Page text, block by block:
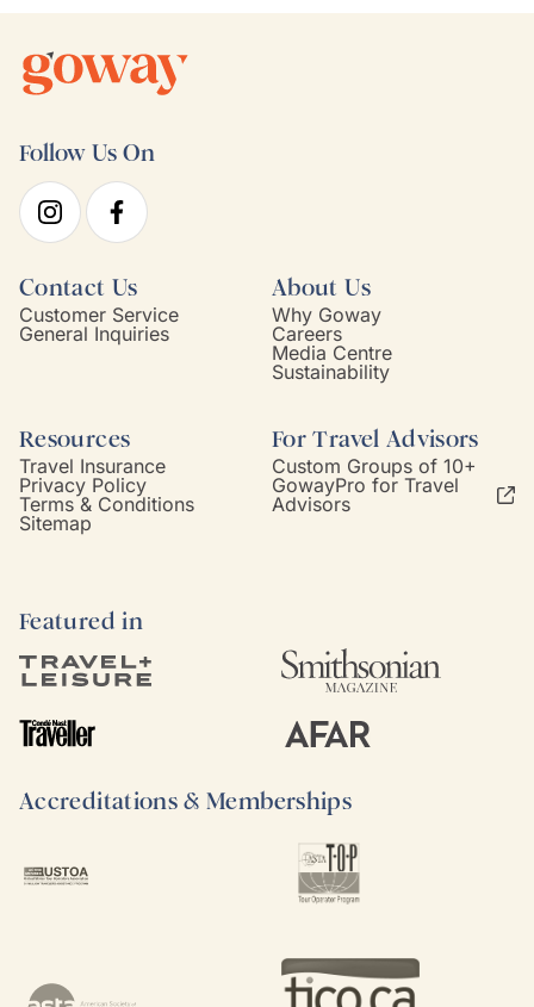
Follow Us On
Contact Us
Customer Service
General Inquiries
About Us
Why Goway
Careers
Media Centre
Sustainability
Resources
Travel Insurance
Privacy Policy
Terms & Conditions
Sitemap
For Travel Advisors
Custom Groups of 10+
GowayPro for Travel
Advisors
Featured in
Accreditations & Memberships